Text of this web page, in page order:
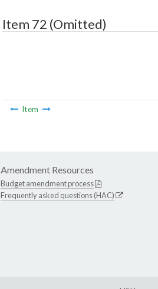
Item 72 (Omitted)
Item
Amendment Resources
Budget amendment process
Frequently asked questions (HAC)